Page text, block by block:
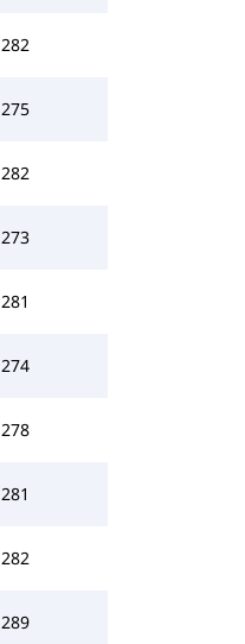
282
275
282
273
281
274
278
281
282
289